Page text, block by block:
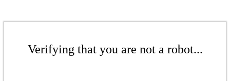
Verifying that you are not a robot...